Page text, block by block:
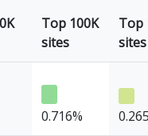
Top 100K
sites
Top
sites
0.716%